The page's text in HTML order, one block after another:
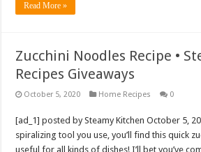
Read More »
Zucchini Noodles Recipe •
Recipes Giveaways
October 5, 2020 Home Recipes 0
[ad_1] posted by Steamy Kitchen October 5,
spiralizing tool you use, you’ll find this quick
useful for all kinds of dishes! I’ll bet you’ve